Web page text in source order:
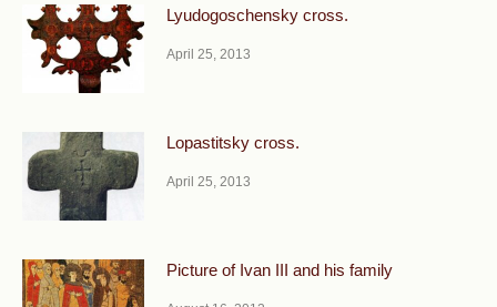
Lyudogoschensky cross.
April 25, 2013
Lopastitsky cross.
April 25, 2013
Picture of Ivan III and his family